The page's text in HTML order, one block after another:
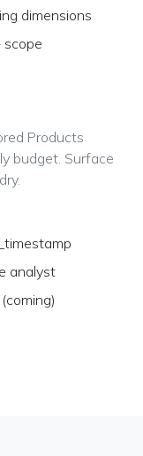
dimensions
scope
Products
budget. Surface
analyst